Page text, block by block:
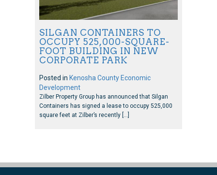
SILGAN CONTAINERS TO
OCCUPY 525,000-SQUARE-
FOOT BUILDING IN NEW
CORPORATE PARK
Posted in Kenosha County Economic
Development
Zilber Property Group has announced that Silgan
Containers has signed a lease to occupy 525,000
square feet at Zilber’s recently […]